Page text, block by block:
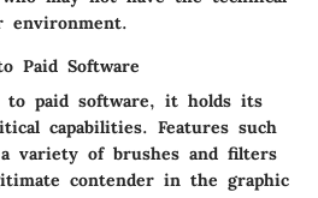
environment.
Paid Software
to paid software, it holds its
capabilities. Features such
variety of brushes and filters
contender in the graphic